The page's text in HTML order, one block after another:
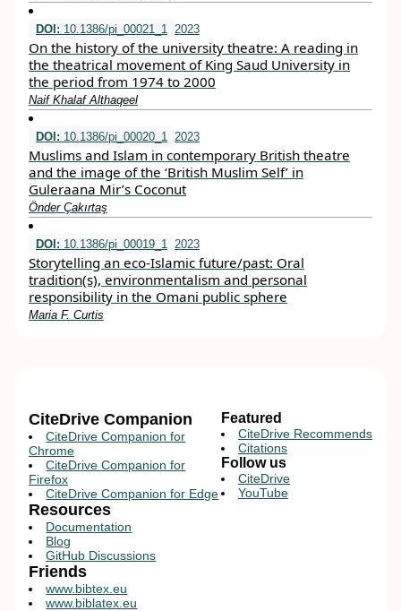
DOI: 10.1386/pi_00021_1 2023
On the history of the university theatre: A reading in
the theatrical movement of King Saud University in
the period from 1974 to 2000
Naif Khalaf Althaqeel
DOI: 10.1386/pi_00020_1 2023
Muslims and Islam in contemporary British theatre
and the image of the ‘British Muslim Self’ in
Guleraana Mir’s Coconut
Önder Çakırtaş
DOI: 10.1386/pi_00019_1 2023
Storytelling an eco-Islamic future/past: Oral
tradition(s), environmentalism and personal
responsibility in the Omani public sphere
Maria F. Curtis
CiteDrive Companion
CiteDrive Companion for
Chrome
CiteDrive Companion for
Firefox
CiteDrive Companion for Edge
Resources
Documentation
Blog
GitHub Discussions
Featured
CiteDrive Recommends
Citations
Follow us
CiteDrive
YouTube
Friends
www.bibtex.eu
www.biblatex.eu